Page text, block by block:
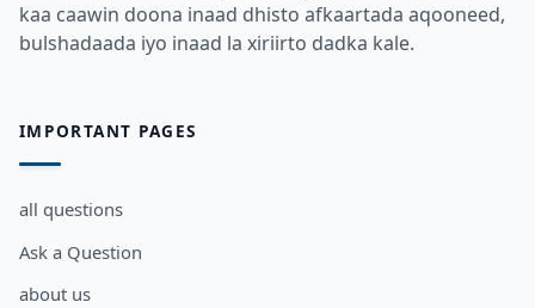
kaa caawin doona inaad dhisto afkaartada aqooneed,
bulshadaada iyo inaad la xiriirto dadka kale.
IMPORTANT PAGES
all questions
Ask a Question
about us